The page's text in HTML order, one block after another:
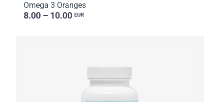
Omega 3 Oranges
8.00 – 10.00 EUR